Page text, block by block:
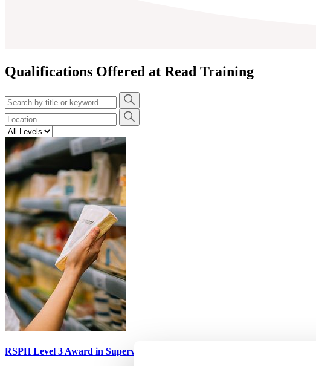
Qualifications Offered at Read Training
RSPH Level 3 Award in Supervising Food Safety and Hygiene (Retail)